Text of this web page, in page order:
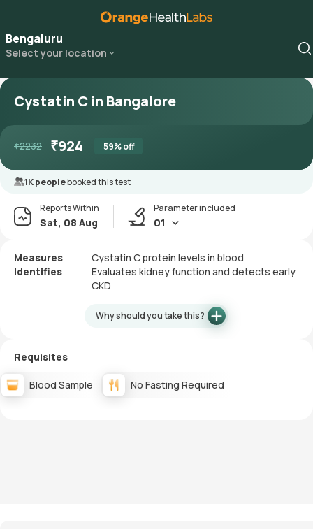
Bengaluru
Select your location
Cystatin C in Bangalore
₹2232 ₹924 59% off
1K peoplebooked this test
Reports Within
Sat, 08 Aug
Parameter included
01
Measures
Cystatin C protein levels in blood
Identifies
Evaluates kidney function and detects early
CKD
Why should you take this?
Requisites
Blood Sample No Fasting Required